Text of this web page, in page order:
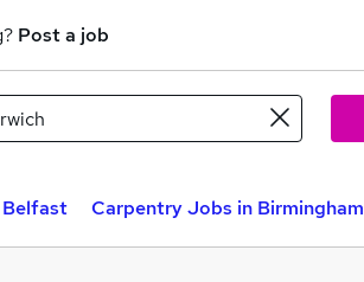
Post a job
Carpentry Jobs in Birmingham